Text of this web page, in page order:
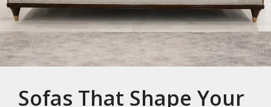
Sofas That Shape Your